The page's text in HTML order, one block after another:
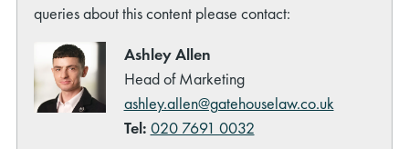
queries about this content please contact:
Ashley Allen
Head of Marketing
ashley.allen@gatehouselaw.co.uk
Tel: 020 7691 0032